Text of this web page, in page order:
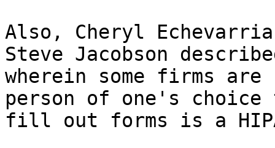
Also, Cheryl
Steve Jacobson
wherein some firms are
person of one's choice
fill out forms is a